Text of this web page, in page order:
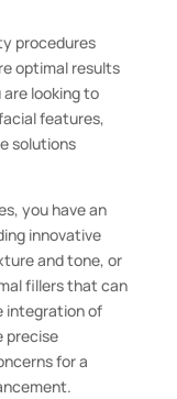
procedures
optimal results
looking to
features,
solutions
you have an
innovative
and tone, or
fillers that can
integration of
precise
for a